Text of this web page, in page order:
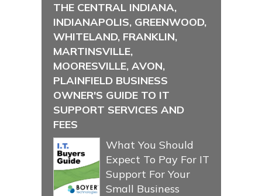
THE CENTRAL INDIANA,
INDIANAPOLIS, GREENWOOD,
WHITELAND, FRANKLIN,
MARTINSVILLE,
MOORESVILLE, AVON,
PLAINFIELD BUSINESS
OWNER'S GUIDE TO IT
SUPPORT SERVICES AND
FEES
What You Should
Expect To Pay For IT
Support For Your
Small Business